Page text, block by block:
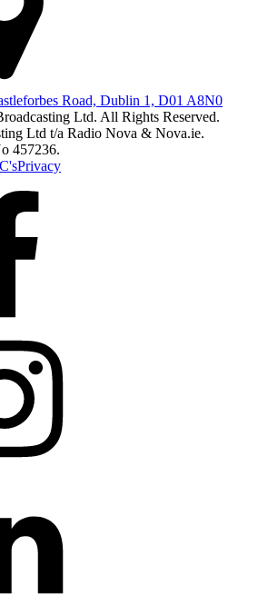
Road, Dublin 1, D01 A8N0
Ltd. All Rights Reserved.
Ltd t/a Radio Nova & Nova.ie.
457236.
Privacy